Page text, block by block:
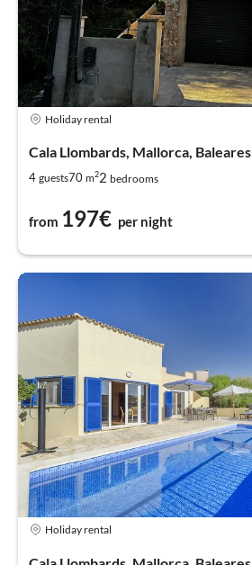
Holiday rental
Cala Llombards, Mallorca, Baleares
4 guests70 m22 bedrooms
from 197€ per night
Holiday rental